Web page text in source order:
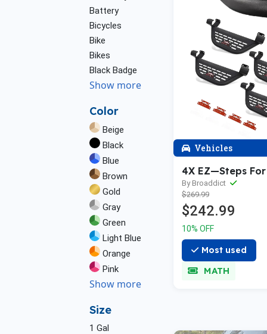
Battery
Bicycles
Bike
Bikes
Black Badge
Show more
Color
Beige
Black
Blue
Brown
Gold
Gray
Green
Light Blue
Orange
Pink
Show more
Size
1 Gal
Vehicles
4X EZ—Steps
By Broaddict
$269.99
$242.99
10% OFF
Most used
MATH